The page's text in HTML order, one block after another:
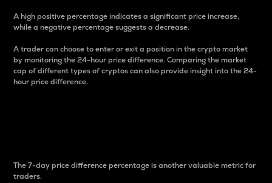
A high positive percentage indicates a significant price increase,
while a negative percentage suggests a decrease.
A trader can choose to enter or exit a position in the crypto market
by monitoring the 24-hour price difference. Comparing the market
cap of different types of cryptos can also provide insight into the 24-
hour price difference.
The 7-day price difference percentage is another valuable metric for
traders.